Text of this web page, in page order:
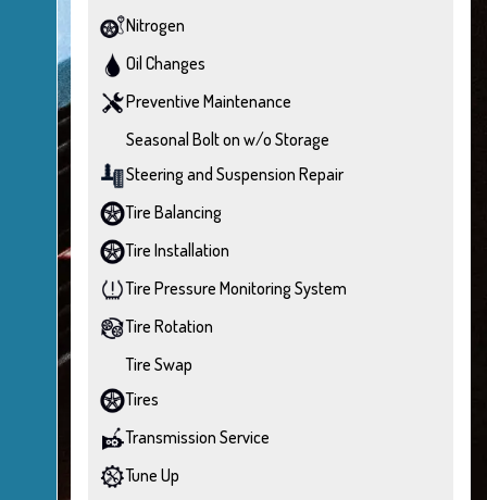
Nitrogen
Oil Changes
Preventive Maintenance
Seasonal Bolt on w/o Storage
Steering and Suspension Repair
Tire Balancing
Tire Installation
Tire Pressure Monitoring System
Tire Rotation
Tire Swap
Tires
Transmission Service
Tune Up